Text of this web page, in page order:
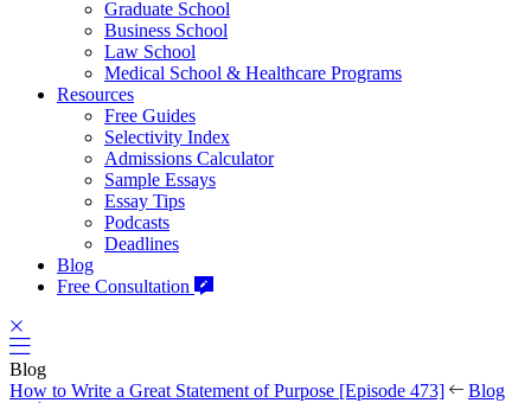
Graduate School
Business School
Law School
Medical School & Healthcare Programs
Resources
Free Guides
Selectivity Index
Admissions Calculator
Sample Essays
Essay Tips
Podcasts
Deadlines
Blog
Free Consultation
Blog
How to Write a Great Statement of Purpose [Episode 473]
Blog